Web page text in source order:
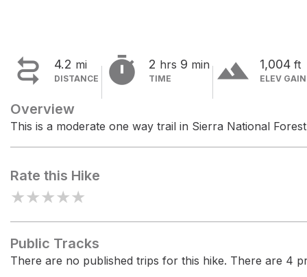
 4.2 mi
DISTANCE  2 hrs 9 min
TIME terrain 1,004 ft
ELEV GAIN
Overview
This is a moderate one way trail in Sierra National
Rate this Hike
★★★★★
Public Tracks
There are no published trips for this hike. There are 4